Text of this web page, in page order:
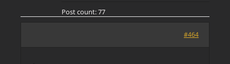
Post count: 77
#464